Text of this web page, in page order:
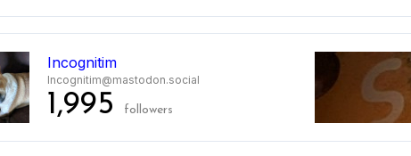
Incognitim
Incognitim@mastodon.social
1,995 followers